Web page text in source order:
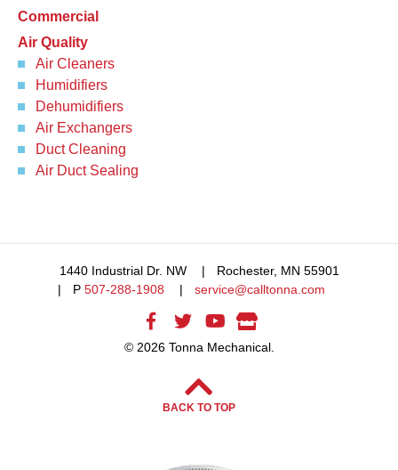
Commercial
Air Quality
Air Cleaners
Humidifiers
Dehumidifiers
Air Exchangers
Duct Cleaning
Air Duct Sealing
1440 Industrial Dr. NW
Rochester, MN 55901
P 507-288-1908 service@calltonna.com
© 2026 Tonna Mechanical.
BACK TO TOP